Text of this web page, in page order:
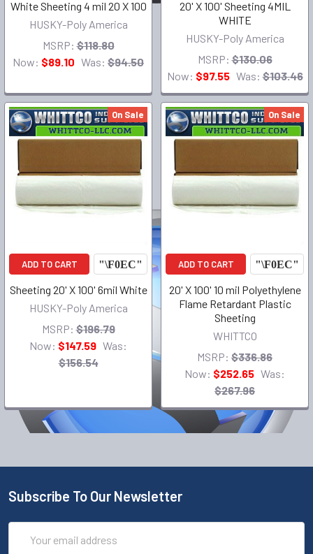
White Sheeting 4 mil 20 X 100
HUSKY-Poly America
MSRP: $118.80
Now: $89.10 Was: $94.50
20' X 100' Sheeting 4MIL
WHITE
HUSKY-Poly America
MSRP: $130.06
Now: $97.55 Was: $103.46
On Sale
ADD TO CART
Sheeting 20' X 100' 6mil White
HUSKY-Poly America
MSRP: $196.79
Now: $147.59 Was:
$156.54
On Sale
ADD TO CART
20' X 100' 10 mil Polyethylene
Flame Retardant Plastic
Sheeting
WHITTCO
MSRP: $336.86
Now: $252.65 Was:
$267.96
Subscribe To Our Newsletter
Address